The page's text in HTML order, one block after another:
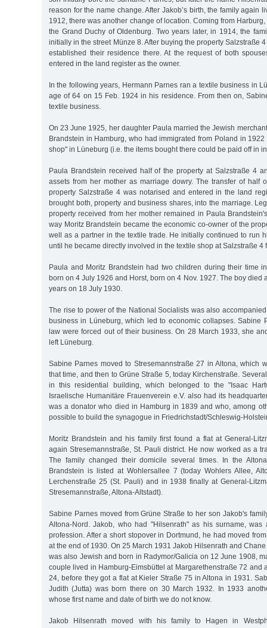
reason for the name change. After Jakob’s birth, the family again
1912, there was another change of location. Coming from
the Grand Duchy of Oldenburg. Two years later, in 1914, the
initially in the street Münze 8. After buying the property Salzstraße
established their residence there. At the request of both
entered in the land register as the owner.
In the following years, Hermann Parnes ran a textile business in
age of 64 on 15 Feb. 1924 in his residence. From then on,
textile business.
On 23 June 1925, her daughter Paula married the Jewish
Brandstein in Hamburg, who had immigrated from Poland in
shop" in Lüneburg (i.e. the items bought there could be paid off in
Paula Brandstein received half of the property at Salzstraße 4
assets from her mother as marriage dowry. The transfer of half
property Salzstraße 4 was notarised and entered in the land
brought both, property and business shares, into the marriage.
property received from her mother remained in Paula
way Moritz Brandstein became the economic co-owner of the
well as a partner in the textile trade. He initially continued to run
until he became directly involved in the textile shop at Salzstraße 4
Paula and Moritz Brandstein had two children during their time
born on 4 July 1926 and Horst, born on 4 Nov. 1927. The boy died
years on 18 July 1930.
The rise to power of the National Socialists was also
business in Lüneburg, which led to economic collapses. Sabine
law were forced out of their business. On 28 March 1933, she
left Lüneburg.
Sabine Parnes moved to Stresemannstraße 27 in Altona, which
that time, and then to Grüne Straße 5, today Kirchenstraße.
in this residential building, which belonged to the "Isaac
Israelische Humanitäre Frauenverein e.V. also had its
was a donator who died in Hamburg in 1839 and who, among
possible to build the synagogue in Friedrichstadt/Schleswig-
Moritz Brandstein and his family first found a flat at General-
again Stresemannstraße, St. Pauli district. He now worked as a
The family changed their domicile several times. In the
Brandstein is listed at Wohlersallee 7 (today Wohlers Allee,
Lerchenstraße 25 (St. Pauli) and in 1938 finally at General-
Stresemannstraße, Altona-Altstadt).
Sabine Parnes moved from Grüne Straße to her son Jakob's
Altona-Nord. Jakob, who had "Hilsenrath" as his surname, was
profession. After a short stopover in Dortmund, he had moved
at the end of 1930. On 25 March 1931 Jakob Hilsenrath and
was also Jewish and born in Radymor/Galicia on 12 June 1908,
couple lived in Hamburg-Eimsbüttel at Margarethenstraße 72 and
24, before they got a flat at Kieler Straße 75 in Altona in 1931.
Judith (Jutta) was born there on 30 March 1932. In 1933
whose first name and date of birth we do not know.
Jakob Hilsenrath moved with his family to Hagen in